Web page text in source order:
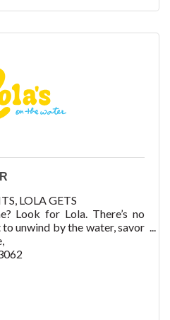
LOLA GETS
Look for Lola. There’s no
unwind by the water, savor
cuisine, and take a